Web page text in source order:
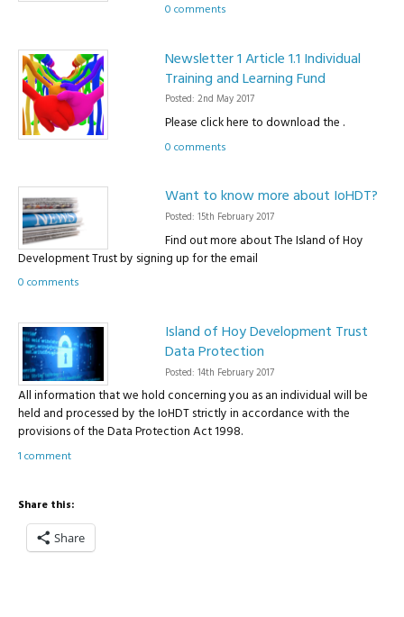
0 comments
Newsletter 1 Article 1.1 Individual
Training and Learning Fund
Posted: 2nd May 2017
Please click here to download the .
0 comments
Want to know more about IoHDT?
Posted: 15th February 2017
Find out more about The Island of Hoy
Development Trust by signing up for the email
0 comments
Island of Hoy Development Trust
Data Protection
Posted: 14th February 2017
All information that we hold concerning you as an individual will be
held and processed by the IoHDT strictly in accordance with the
provisions of the Data Protection Act 1998.
1 comment
Share this:
Share